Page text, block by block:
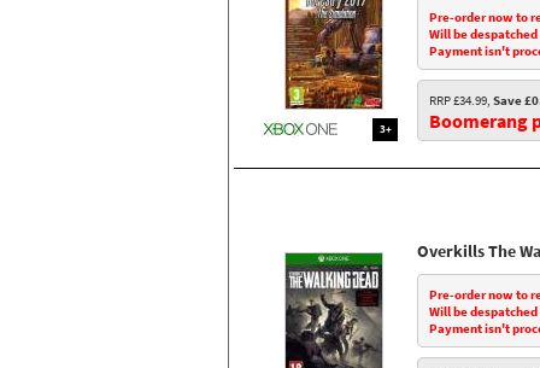
3+
Pre-order now to
Will be
Payment isn't
RRP £34.99, Save
Boomerang
Overkills The
Pre-order now to
Will be
Payment isn't